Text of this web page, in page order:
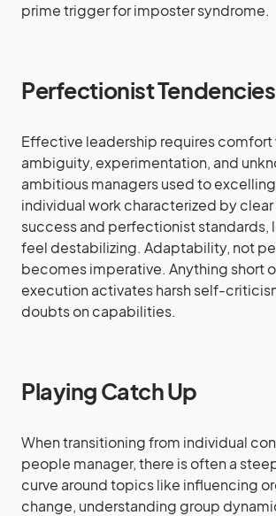
prime trigger for imposter syndrome.
Perfectionist Tendencies
Effective leadership requires comfort
ambiguity, experimentation, and
ambitious managers used to
individual work characterized by
success and perfectionist standards,
feel destabilizing. Adaptability, not
becomes imperative. Anything short
execution activates harsh self-
doubts on capabilities.
Playing Catch Up
When transitioning from individual
people manager, there is often a
curve around topics like influencing
change, understanding group